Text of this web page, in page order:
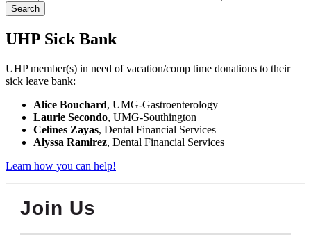
UHP Sick Bank
UHP member(s) in need of vacation/comp time donations to their
sick leave bank:
Alice Bouchard, UMG-Gastroenterology
Laurie Secondo, UMG-Southington
Celines Zayas, Dental Financial Services
Alyssa Ramirez, Dental Financial Services
Learn how you can help!
Join Us